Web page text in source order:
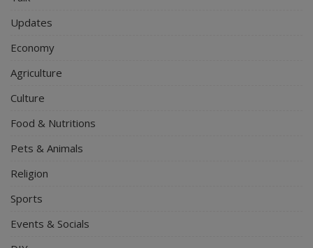
Updates
Economy
Agriculture
Culture
Food & Nutritions
Pets & Animals
Religion
Sports
Events & Socials